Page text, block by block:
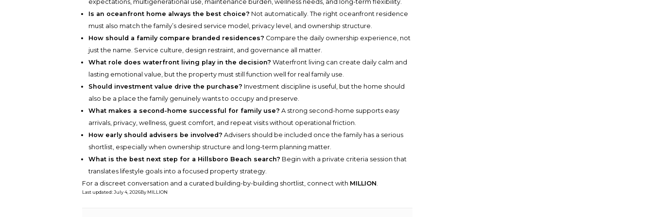
expectations, multigenerational use, maintenance burden, wellness needs, and long-term flexibility.
Is an oceanfront home always the best choice? Not automatically. The right oceanfront residence
must also match the family’s desired service model, privacy level, and ownership structure.
How should a family compare branded residences? Compare the daily ownership experience, not
just the name. Service culture, design restraint, and governance all matter.
What role does waterfront living play in the decision? Waterfront living can create daily calm and
lasting emotional value, but the property must still function well for real family use.
Should investment value drive the purchase? Investment discipline is useful, but the home should
also be a place the family genuinely wants to occupy and preserve.
What makes a second-home successful for family use? A strong second-home supports easy
arrivals, privacy, wellness, guest comfort, and repeat visits without operational friction.
How early should advisers be involved? Advisers should be included once the family has a serious
shortlist, especially when ownership structure and long-term planning matter.
What is the best next step for a Hillsboro Beach search? Begin with a private criteria session that
translates lifestyle goals into a focused property strategy.
For a discreet conversation and a curated building-by-building shortlist, connect with MILLION.
Last updated: July 4, 2026By MILLION